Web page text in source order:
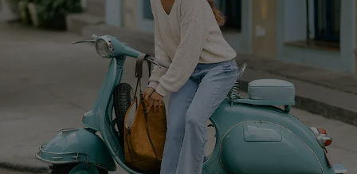
About Us
Affiliate
Cupshe Supply Chain
Contact Us
FAQs
Return Policy
Shipping Info
Order Tracker
Start A Return
Size Measurement